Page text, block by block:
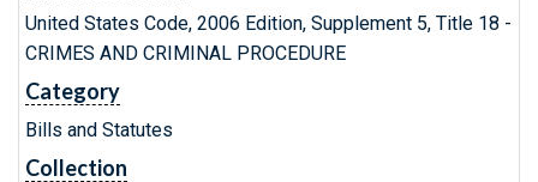
United States Code, 2006 Edition, Supplement 5, Title 18 -
CRIMES AND CRIMINAL PROCEDURE
Category
Bills and Statutes
Collection